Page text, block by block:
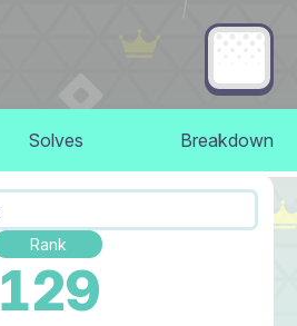
Solves Breakdown
Rank
129